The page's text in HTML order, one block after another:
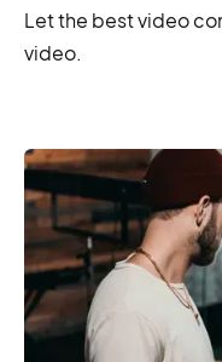
Let the best video
video.